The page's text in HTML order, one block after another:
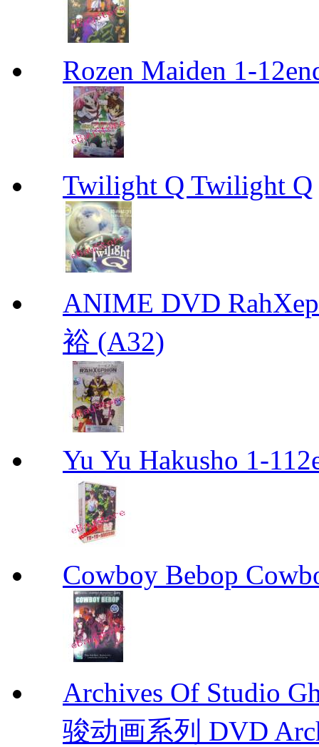
Rozen Maiden 1-
Twilight Q Twilight Q
ANIME DVD
裕 (A32)
Yu Yu Hakusho 1-
Cowboy Bebop
Archives Of Studio
骏动画系列 DVD